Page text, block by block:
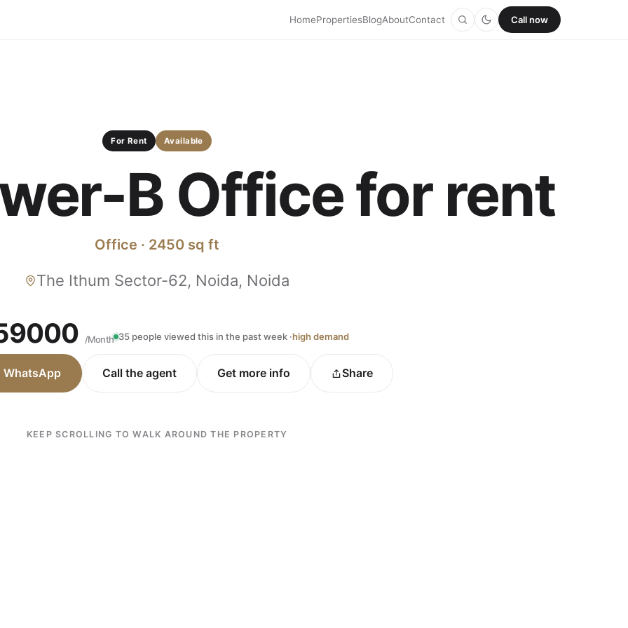
HomePropertiesBlogAboutContact Call now
For Rent Available
B Office for rent
Office · 2450 sq ft
The Ithum Sector-62, Noida, Noida
/Month 35 people viewed this in the past week ·high demand
WhatsApp Call the agent Get more info Share
KEEP SCROLLING TO WALK AROUND THE PROPERTY